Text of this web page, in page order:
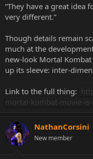
“They have a great idea
very different.”
Though details remain
much at the
new-look Mortal
up its sleeve: inter-
Link to the full thing:
mortal-kombat-movie-
NathanCorsini
New member